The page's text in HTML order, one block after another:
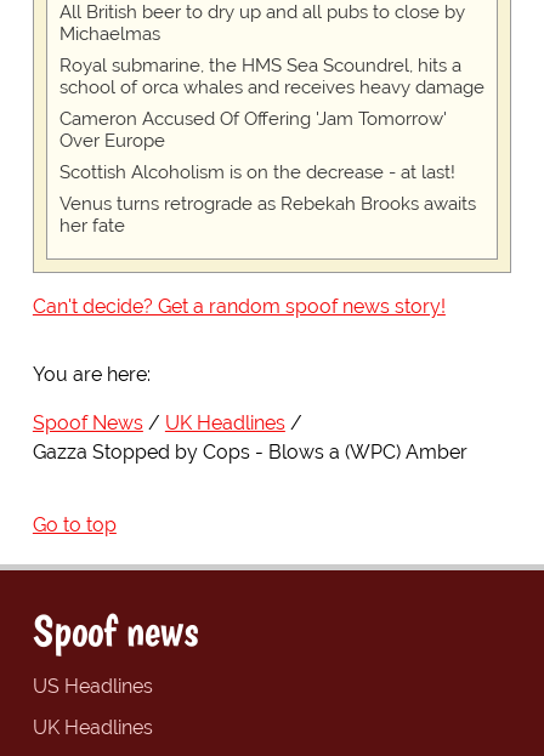
All British beer to dry up and all pubs to close by
Michaelmas
Royal submarine, the HMS Sea Scoundrel, hits a
school of orca whales and receives heavy damage
Cameron Accused Of Offering 'Jam Tomorrow'
Over Europe
Scottish Alcoholism is on the decrease - at last!
Venus turns retrograde as Rebekah Brooks awaits
her fate
Can't decide? Get a random spoof news story!
You are here:
Spoof News
UK Headlines
Gazza Stopped by Cops - Blows a (WPC) Amber
Go to top
Spoof news
US Headlines
UK Headlines